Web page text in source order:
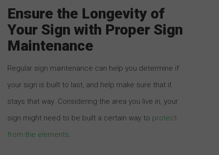
Ensure the Longevity of
Your Sign with Proper Sign
Maintenance
Regular sign maintenance can help you determine if
your sign is built to last, and help make sure that it
stays that way. Considering the area you live in, your
sign might need to be built a certain way to protect
from the elements.